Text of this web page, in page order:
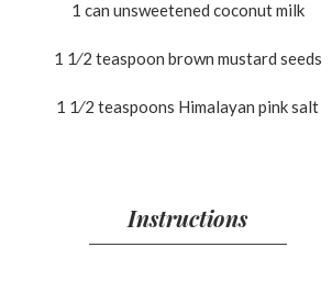
1 can unsweetened coconut milk
1 1⁄2 teaspoon brown mustard seeds
1 1⁄2 teaspoons Himalayan pink salt
Instructions